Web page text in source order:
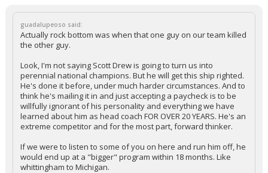
guadalupeoso said:
Actually rock bottom was when that one guy on our team killed
the other guy.
Look, I'm not saying Scott Drew is going to turn us into
perennial national champions. But he will get this ship righted.
He's done it before, under much harder circumstances. And to
think he's mailing it in and just accepting a paycheck is to be
willfully ignorant of his personality and everything we have
learned about him as head coach FOR OVER 20 YEARS. He's an
extreme competitor and for the most part, forward thinker.
If we were to listen to some of you on here and run him off, he
would end up at a "bigger" program within 18 months. Like
whittingham to Michigan.